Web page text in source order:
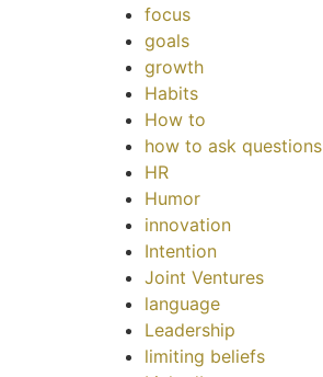
focus
goals
growth
Habits
How to
how to ask questions
HR
Humor
innovation
Intention
Joint Ventures
language
Leadership
limiting beliefs